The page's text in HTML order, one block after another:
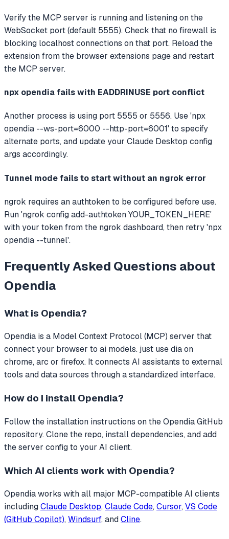
Verify the MCP server is running and listening on the
WebSocket port (default 5555). Check that no firewall is
blocking localhost connections on that port. Reload the
extension from the browser extensions page and restart
the MCP server.
npx opendia fails with EADDRINUSE port conflict
Another process is using port 5555 or 5556. Use 'npx
opendia --ws-port=6000 --http-port=6001' to specify
alternate ports, and update your Claude Desktop config
args accordingly.
Tunnel mode fails to start without an ngrok error
ngrok requires an authtoken to be configured before use.
Run 'ngrok config add-authtoken YOUR_TOKEN_HERE'
with your token from the ngrok dashboard, then retry 'npx
opendia --tunnel'.
Frequently Asked Questions about
Opendia
What is Opendia?
Opendia is a Model Context Protocol (MCP) server that
connect your browser to ai models. just use dia on
chrome, arc or firefox. It connects AI assistants to external
tools and data sources through a standardized interface.
How do I install Opendia?
Follow the installation instructions on the Opendia GitHub
repository. Clone the repo, install dependencies, and add
the server config to your AI client.
Which AI clients work with Opendia?
Opendiaworks with all major MCP-compatible AI clients
includingClaude Desktop, Claude Code, Cursor, VS Code
(GitHub Copilot), Windsurf, andCline.